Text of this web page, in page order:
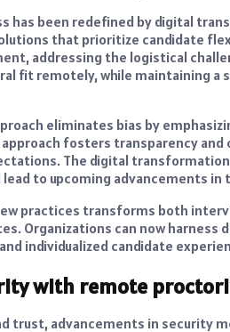
has been redefined by digital
that prioritize candidate
addressing the logistical
fit remotely, while maintaining a
eliminates bias by
fosters transparency
The digital
to upcoming advancements
practices transforms both
Organizations can now
individualized candidate
with remote
trust, advancements in security